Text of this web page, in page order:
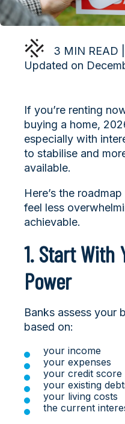
3 MIN READ
Updated on
If you’re renting
buying a home,
especially with
to stabilise and
available.
Here’s the
feel less
achievable.
1. Start With
Power
Banks assess your
based on:
your income
your expenses
your credit score
your existing
your living costs
the current